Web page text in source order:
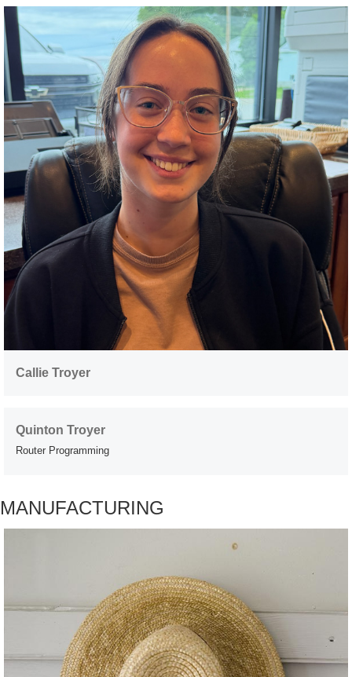
Callie Troyer
Quinton Troyer
Router Programming
MANUFACTURING